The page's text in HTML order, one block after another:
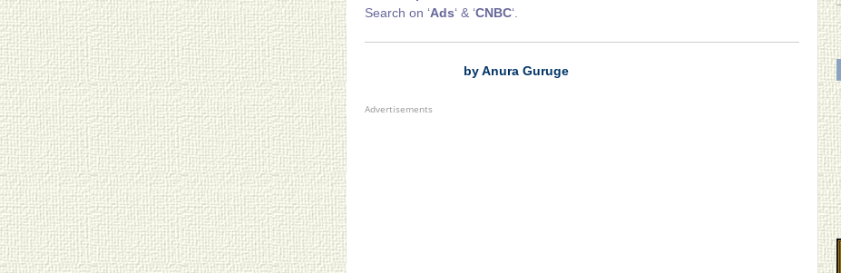
Search on ‘Ads‘ & ‘CNBC‘.
by Anura Guruge
Advertisements